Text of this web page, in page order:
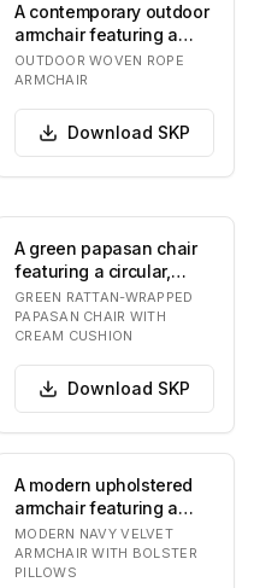
A contemporary outdoor
armchair featuring a
light beige woven rope
seat and back…
OUTDOOR WOVEN ROPE
ARMCHAIR
Download SKP
A green papasan chair
featuring a circular,
bowl-shaped frame
wrapped in a woven…
GREEN RATTAN-WRAPPED
PAPASAN CHAIR WITH
CREAM CUSHION
Download SKP
A modern upholstered
armchair featuring a
deep navy blue velvet
fabric. The chai…
MODERN NAVY VELVET
ARMCHAIR WITH BOLSTER
PILLOWS